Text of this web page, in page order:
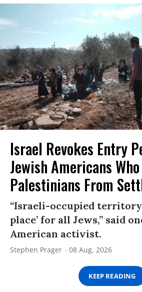
Israel Revokes Entry
Jewish Americans
Palestinians From
“Israeli-occupied territory
place’ for all Jews,” said
American activist.
Stephen Prager 08 Aug, 2026
KEEP READING